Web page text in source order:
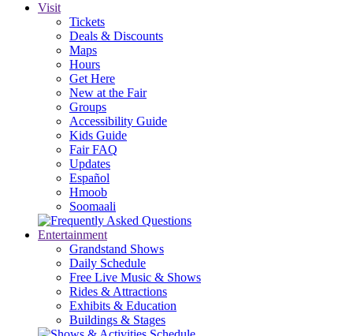
Visit
Tickets
Deals & Discounts
Maps
Hours
Get Here
New at the Fair
Groups
Accessibility Guide
Kids Guide
Fair FAQ
Updates
Español
Hmoob
Soomaali
Entertainment
Grandstand Shows
Daily Schedule
Free Live Music & Shows
Rides & Attractions
Exhibits & Education
Buildings & Stages